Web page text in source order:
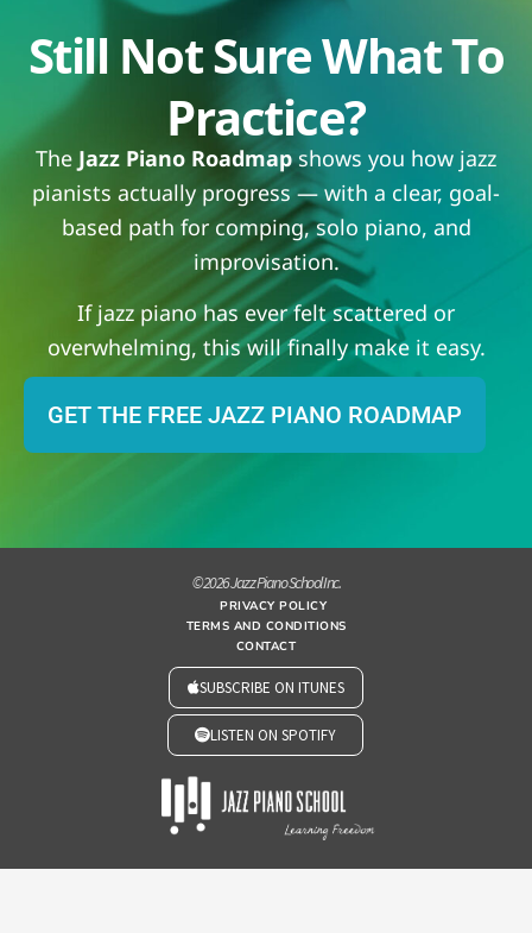
Still Not Sure What To
Practice?
The Jazz Piano Roadmapshows you how jazz
pianists actually progress — with a clear, goal-
based path for comping, solo piano, and
improvisation.
If jazz piano has ever felt scattered or
overwhelming, this will finally make it easy.
GET THE FREE JAZZ PIANO ROADMAP
© 2026 Jazz Piano School Inc.
PRIVACY POLICY
TERMS AND CONDITIONS
CONTACT
SUBSCRIBE ON ITUNES
LISTEN ON SPOTIFY